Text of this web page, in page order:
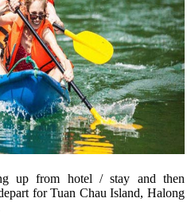
up from hotel / stay and then
for Tuan Chau Island, Halong